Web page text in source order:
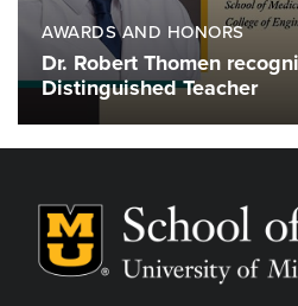
AWARDS AND HONORS
Dr. Robert Thomen
Distinguished Teacher